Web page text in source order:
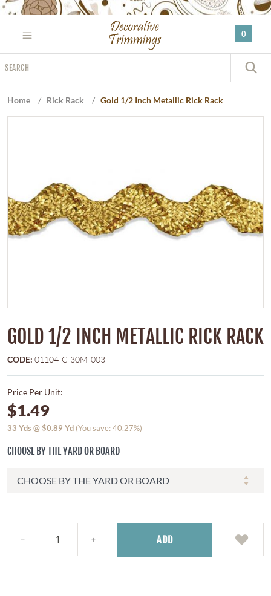
Please
website
includes
an
0
Home / Rick Rack / Gold 1/2 Inch Metallic Rick Rack
GOLD 1/2 INCH METALLIC RICK RACK
CODE: 01104-C-30M-003
Price Per Unit:
$1.49
33 Yds @$0.89 Yd (You save: 40.27%)
CHOOSE BY THE YARD OR BOARD
ADD